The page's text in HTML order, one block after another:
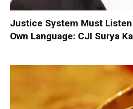
Justice System Must
Own Language: CJI Surya